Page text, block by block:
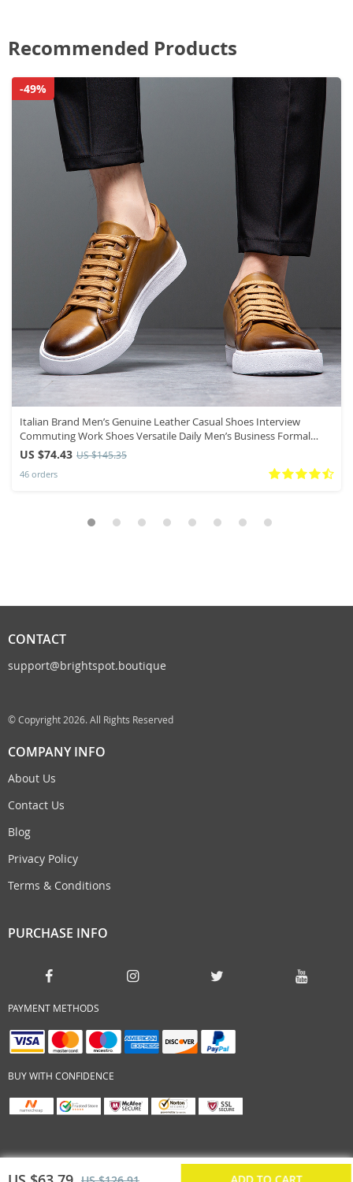
Recommended Products
Italian Brand Men’s Genuine Leather Casual Shoes Interview
Commuting Work Shoes Versatile Daily Men’s Business Formal
Shoes
US $74.43 US $145.35
46 orders
-49%
CONTACT
support@brightspot.boutique
© Copyright 2026. All Rights Reserved
COMPANY INFO
About Us
Contact Us
Blog
Privacy Policy
Terms & Conditions
PURCHASE INFO
PAYMENT METHODS
BUY WITH CONFIDENCE